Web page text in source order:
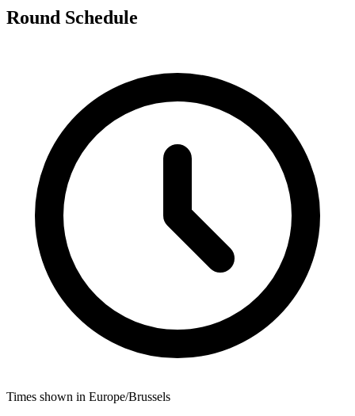
Round Schedule
Times shown in Europe/Brussels